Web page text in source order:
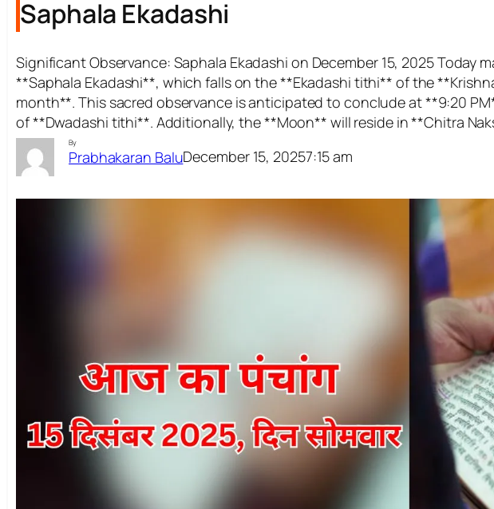
Saphala Ekadashi
Significant Observance: Saphala Ekadashi on December 15, 2025 Today
**Saphala Ekadashi**, which falls on the **Ekadashi tithi** of the
month**. This sacred observance is anticipated to conclude at **9:20
of **Dwadashi tithi**. Additionally, the **Moon** will reside in **Chitra
By
Prabhakaran BaluDecember 15, 20257:15 am